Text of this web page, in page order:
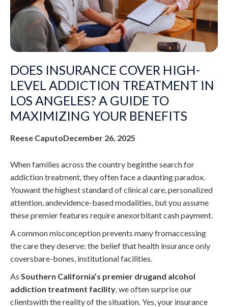
DOES INSURANCE COVER HIGH-
LEVEL ADDICTION TREATMENT IN
LOS ANGELES? A GUIDE TO
MAXIMIZING YOUR BENEFITS
Reese CaputoDecember 26, 2025
When families across the country beginthe search for
addiction treatment, they often face a daunting paradox.
Youwant the highest standard of clinical care, personalized
attention, andevidence-based modalities, but you assume
these premier features require anexorbitant cash payment.
A common misconception prevents many fromaccessing
the care they deserve: the belief that health insurance only
coversbare-bones, institutional facilities.
As Southern California’s premier drugand alcohol
addiction treatment facility , we often surprise our
clientswith the reality of the situation. Yes, your insurance